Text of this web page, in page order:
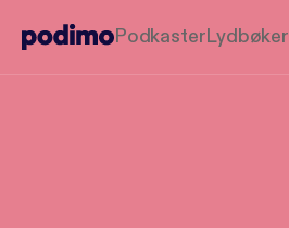
PodkasterLydbøker